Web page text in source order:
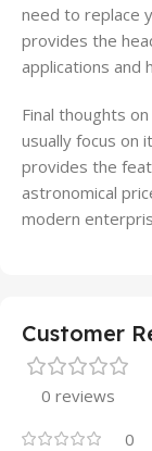
need to replace
provides the
applications and
Final thoughts
usually focus on
provides the
astronomical
modern
Customer
0 reviews
0